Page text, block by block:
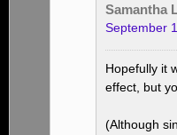
Samantha
September
Hopefully it
effect, but
(Although